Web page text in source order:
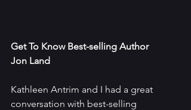
Get To Know Best-selling Author
Jon Land
Kathleen Antrim and I had a great
conversation with best-selling